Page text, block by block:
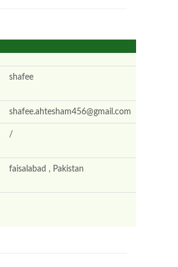
shafee
shafee.ahtesham456@gmail.com
/
faisalabad , Pakistan